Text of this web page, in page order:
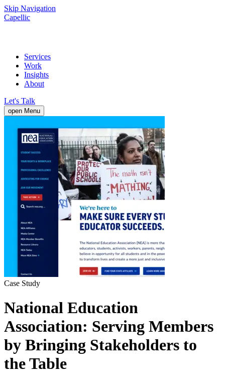
Skip Navigation
Capellic
Services
Work
Insights
About
Let's Talk
open Menu
Case Study
National Education
Association: Serving Members
by Bringing Stakeholders to
the Table